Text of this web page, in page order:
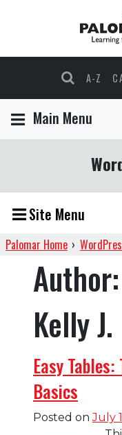
A-Z
Main Menu
Site Menu
Palomar Home ›
Author:
Kelly J.
Easy
Basics
Posted onJuly